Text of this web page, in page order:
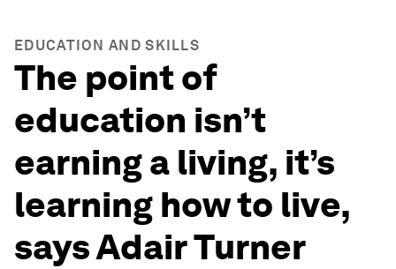
EDUCATION AND SKILLS
The point of
education isn’t
earning a living, it’s
learning how to live,
says Adair Turner